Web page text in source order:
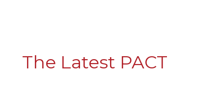
The Latest PACT